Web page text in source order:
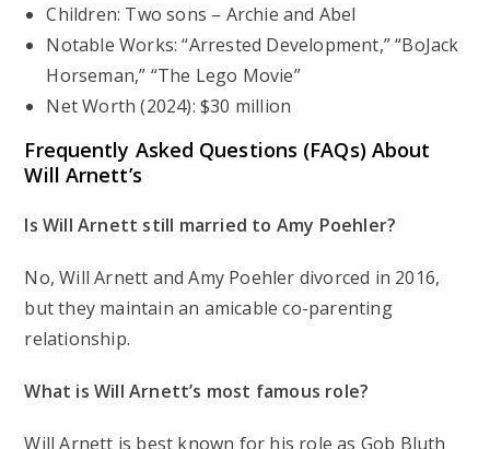
Children: Two sons – Archie and Abel
Notable Works: “Arrested Development,” “BoJack
Horseman,” “The Lego Movie”
Net Worth (2024): $30 million
Frequently Asked Questions (FAQs) About
Will Arnett’s
Is Will Arnett still married to Amy Poehler?
No, Will Arnett and Amy Poehler divorced in 2016,
but they maintain an amicable co-parenting
relationship.
What is Will Arnett’s most famous role?
Will Arnett is best known for his role as Gob Bluth